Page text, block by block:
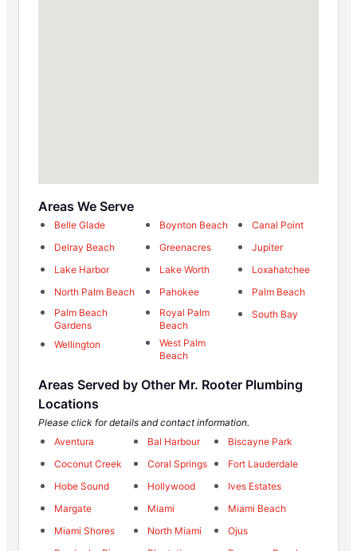
Areas We Serve
Belle Glade Boynton Beach
Canal Point
Delray Beach
Greenacres
Jupiter
Lake Harbor
Lake Worth
Loxahatchee
North Palm Beach
Pahokee
Palm Beach
Palm Beach
Gardens
Royal Palm
Beach
South Bay
Wellington
West Palm
Beach
Areas Served by Other Mr. Rooter Plumbing
Locations
Please click for details and contact information.
Aventura
Bal Harbour
Biscayne Park
Coconut Creek
Coral Springs
Fort Lauderdale
Hobe Sound
Hollywood
Ives Estates
Margate
Miami
Miami Beach
Miami Shores
North Miami
Ojus